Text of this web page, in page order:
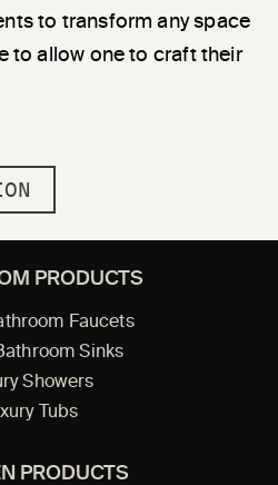
to transform any space
to allow one to craft their
PRODUCTS
Faucets
Sinks
Showers
Tubs
PRODUCTS